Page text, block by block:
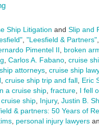
Ship Litigation and Slip and
, "Leesfield & Partners",
Pimentel II broken
Carlos A. Fabano, cruise
attorneys, cruise ship
, cruise ship trip and fall, Eric
a cruise ship, fracture, I fell
ship, Injury, Justin B.
& partners: 50 Years of
, personal injury lawyers